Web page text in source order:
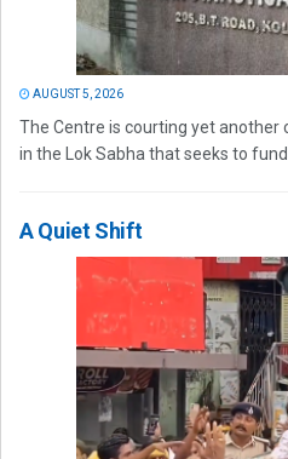
AUGUST 5, 2026
The Centre is courting yet another
in the Lok Sabha that seeks to
A Quiet Shift